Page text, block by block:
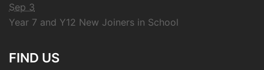
Sep 3
Year 7 and Y12 New Joiners in School
FIND US